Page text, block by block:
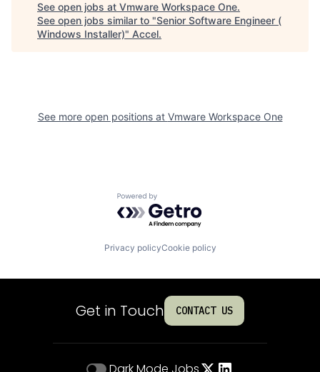
See open jobs at Vmware Workspace One.
See open jobs similar to "Senior Software Engineer (
Windows Installer)" Accel.
See more open positions at Vmware Workspace One
Powered by Getro.com
Privacy policyCookie policy
Get in Touch CONTACT US